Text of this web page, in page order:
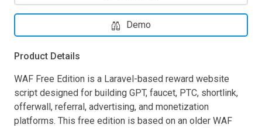
Demo
Product Details
WAF Free Edition is a Laravel-based reward website
script designed for building GPT, faucet, PTC, shortlink,
offerwall, referral, advertising, and monetization
platforms. This free edition is based on an older WAF